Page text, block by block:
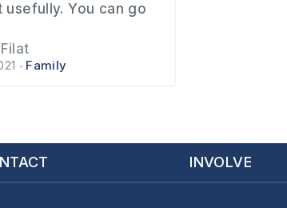
You can go
Family
INVOLVE